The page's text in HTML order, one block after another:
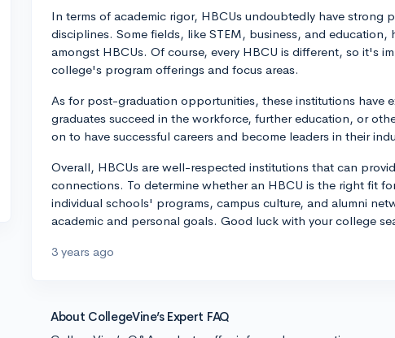
In terms of academic rigor, HBCUs undoubtedly have strong
disciplines. Some fields, like STEM, business, and
amongst HBCUs. Of course, every HBCU is different, so it's
college's program offerings and focus areas.
As for post-graduation opportunities, these institutions have
graduates succeed in the workforce, further education, or
on to have successful careers and become leaders in their
Overall, HBCUs are well-respected institutions that can
connections. To determine whether an HBCU is the right fit
individual schools' programs, campus culture, and alumni
academic and personal goals. Good luck with your college
3 years ago
About CollegeVine’s Expert FAQ